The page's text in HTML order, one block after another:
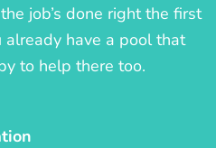
job’s done right the first
already have a pool that
to help there too.